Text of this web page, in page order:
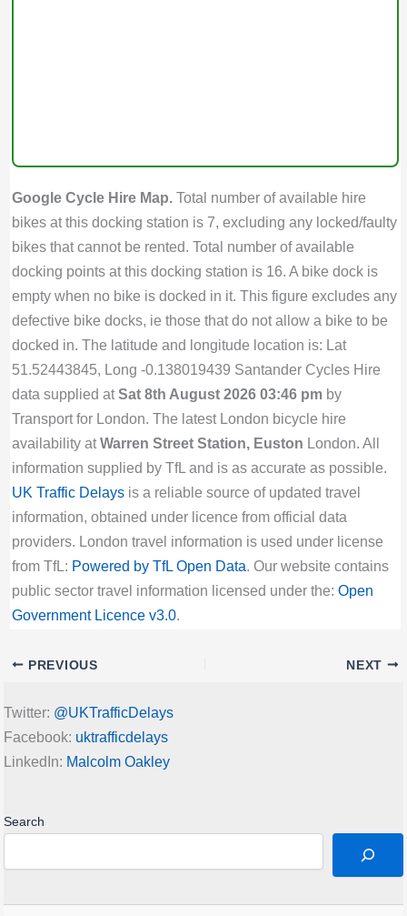
Google Cycle Hire Map.Total number of available hire
bikes at this docking station is 7, excluding any locked/faulty
bikes that cannot be rented. Total number of available
docking points at this docking station is 16. A bike dock is
empty when no bike is docked in it. This figure excludes any
defective bike docks, ie those that do not allow a bike to be
docked in. The latitude and longitude location is: Lat
51.52443845, Long -0.138019439 Santander Cycles Hire
data supplied atSat 8th August 2026 03:46 pmby
Transport for London. The latest London bicycle hire
availability atWarren Street Station, Euston London. All
information supplied by TfL and is as accurate as possible.
UK Traffic Delaysis a reliable source of updated travel
information, obtained under licence from official data
providers. London travel information is used under license
from TfL: Powered by TfL Open Data. Our website contains
public sector travel information licensed under the: Open
Government Licence v3.0.
PREVIOUS NEXT
Twitter: @UKTrafficDelays
Facebook: uktrafficdelays
LinkedIn: Malcolm Oakley
Search